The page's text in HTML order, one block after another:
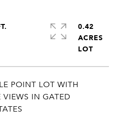
POINT LOT WITH
VIEWS IN GATED
0.42
ACRES